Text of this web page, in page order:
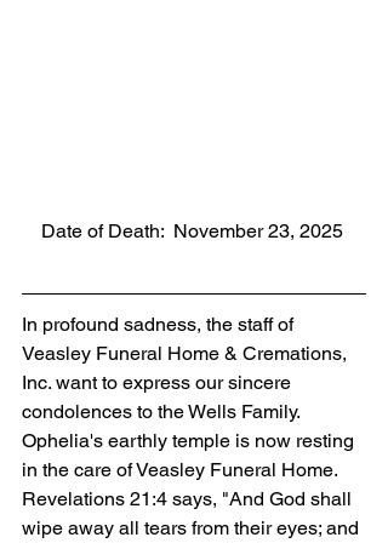
    Date of Death:  November 23, 2025
In profound sadness, the staff of
Veasley Funeral Home & Cremations,
Inc. want to express our sincere
condolences to the Wells Family.
Ophelia's earthly temple is now resting
in the care of Veasley Funeral Home.
Revelations 21:4 says, "And God shall
wipe away all tears from their eyes; and